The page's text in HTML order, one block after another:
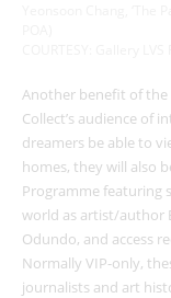
Another benefit of the
Collect’s audience of
dreamers be able to
homes, they will also
Programme featuring
world as artist/author
Odundo, and access
Normally VIP-only,
journalists and art